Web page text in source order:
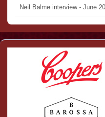
Neil Balme interview - June